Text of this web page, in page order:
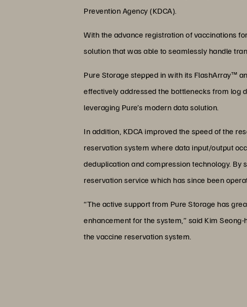
Prevention Agency (KDCA).
With the advance registration of vaccinations
solution that was able to seamlessly handle
Pure Storage stepped in with its FlashArray™
effectively addressed the bottlenecks from log
leveraging Pure’s modern data solution.
In addition, KDCA improved the speed of the
reservation system where data input/output
deduplication and compression technology.
reservation service which has since been
“The active support from Pure Storage has
enhancement for the system,” said Kim
the vaccine reservation system.